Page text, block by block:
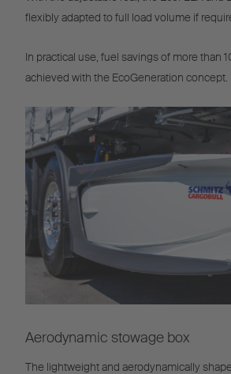
flexibly adapted to full load volume if
In practical use, fuel savings of more than
achieved with the EcoGeneration concept.
Aerodynamic stowage box
The lightweight and aerodynamically